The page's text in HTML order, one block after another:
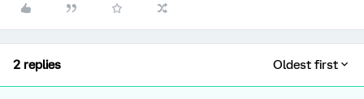
2 replies Oldest first